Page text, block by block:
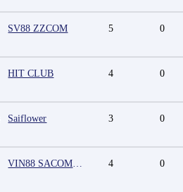
SV88 ZZCOM 5 0
HIT CLUB 4 0
Saiflower 3 0
VIN88 SACOMPANY 4 0